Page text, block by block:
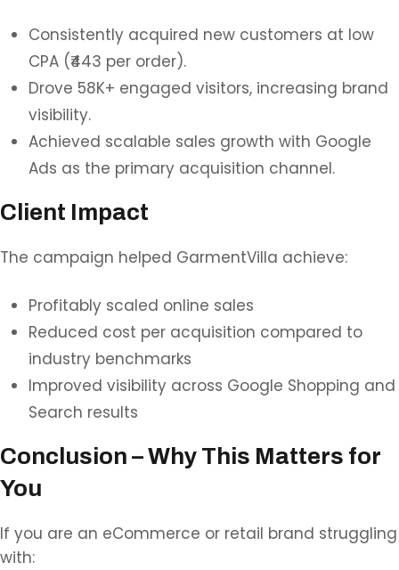
Consistently acquired new customers at low
CPA (₹443 per order).
Drove 58K+ engaged visitors, increasing brand
visibility.
Achieved scalable sales growth with Google
Ads as the primary acquisition channel.
Client Impact
The campaign helped GarmentVilla achieve:
Profitably scaled online sales
Reduced cost per acquisition compared to
industry benchmarks
Improved visibility across Google Shopping and
Search results
Conclusion – Why This Matters for
You
If you are an eCommerce or retail brand struggling
with: